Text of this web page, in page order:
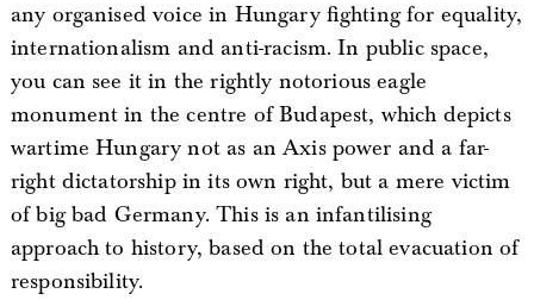
any organised voice in Hungary fighting for equality,
internationalism and anti-racism. In public space,
you can see it in the rightly notorious eagle
monument in the centre of Budapest, which depicts
wartime Hungary not as an Axis power and a far-
right dictatorship in its own right, but a mere victim
of big bad Germany. This is an infantilising
approach to history, based on the total evacuation of
responsibility.